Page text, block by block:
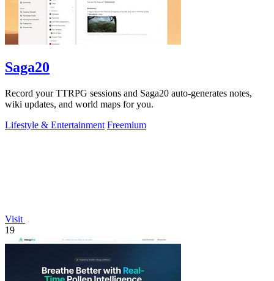
Saga20
Record your TTRPG sessions and Saga20 auto-generates notes,
wiki updates, and world maps for you.
Lifestyle & Entertainment Freemium
Visit
19